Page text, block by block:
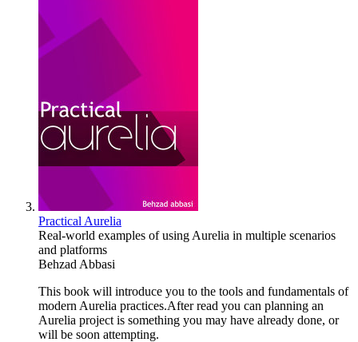
Practical Aurelia
Real-world examples of using Aurelia in multiple scenarios
and platforms
Behzad Abbasi
This book will introduce you to the tools and fundamentals of
modern Aurelia practices.After read you can planning an
Aurelia project is something you may have already done, or
will be soon attempting.